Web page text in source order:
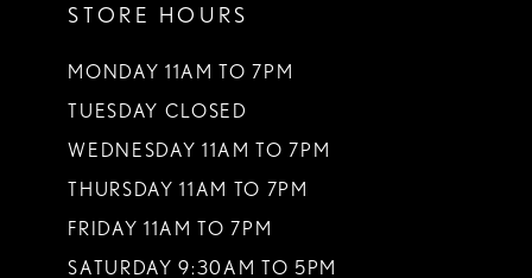
STORE HOURS
MONDAY 11AM TO 7PM
TUESDAY CLOSED
WEDNESDAY 11AM TO 7PM
THURSDAY 11AM TO 7PM
FRIDAY 11AM TO 7PM
SATURDAY 9:30AM TO 5PM